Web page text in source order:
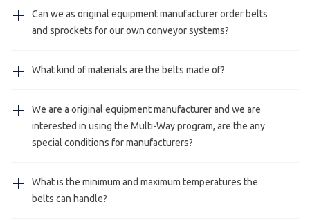
Can we as original equipment manufacturer order belts
and sprockets for our own conveyor systems?
sprockets for manufacturers.
What kind of materials are the belts made of?
send you the certifications.
We are a original equipment manufacturer and we are
interested in using the Multi-Way program, are the any
special conditions for manufacturers?
information.
What is the minimum and maximum temperatures the
belts can handle?